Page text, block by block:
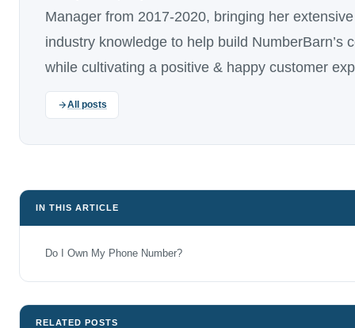
Manager from 2017-2020, bringing her
industry knowledge to help build NumberBarn’s
while cultivating a positive & happy customer
All posts
IN THIS ARTICLE
Do I Own My Phone Number?
RELATED POSTS